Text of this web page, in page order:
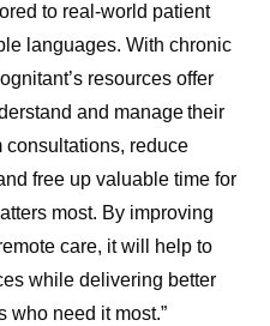
to real-world patient
languages. With chronic
resources offer
and manage their
consultations, reduce
free up valuable time for
most. By improving
care, it will help to
while delivering better
who need it most.”